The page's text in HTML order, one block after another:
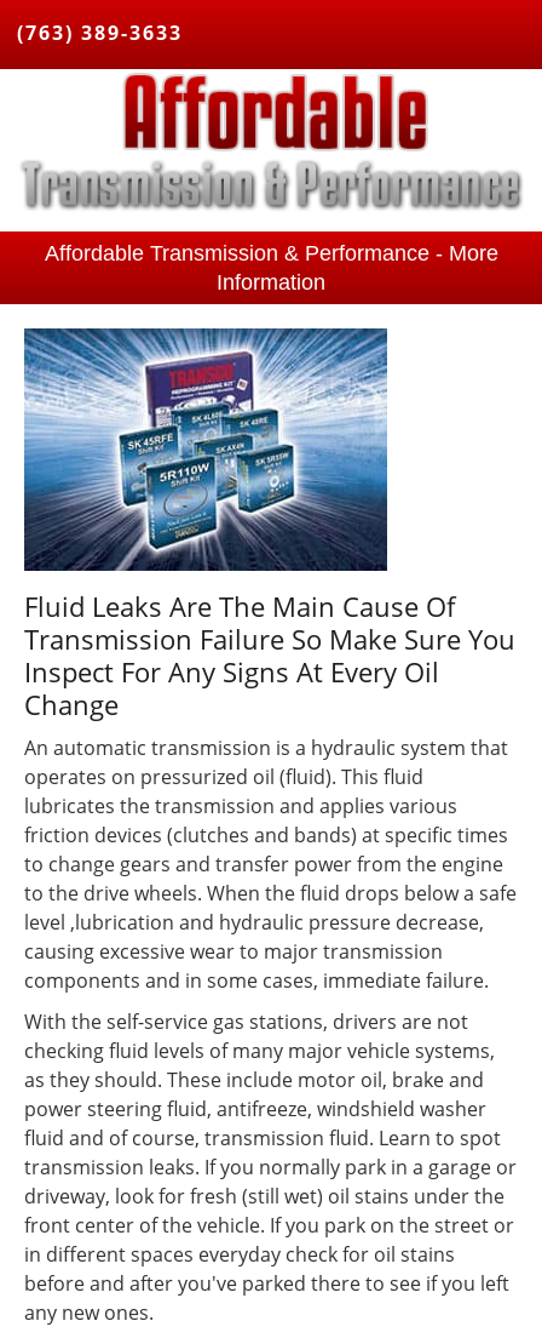
(763) 389-3633
Affordable Transmission & Performance - More
Information
Fluid Leaks Are The Main Cause Of
Transmission Failure So Make Sure You
Inspect For Any Signs At Every Oil
Change
An automatic transmission is a hydraulic system that
operates on pressurized oil (fluid). This fluid
lubricates the transmission and applies various
friction devices (clutches and bands) at specific times
to change gears and transfer power from the engine
to the drive wheels. When the fluid drops below a safe
level ,lubrication and hydraulic pressure decrease,
causing excessive wear to major transmission
components and in some cases, immediate failure.
With the self-service gas stations, drivers are not
checking fluid levels of many major vehicle systems,
as they should. These include motor oil, brake and
power steering fluid, antifreeze, windshield washer
fluid and of course, transmission fluid. Learn to spot
transmission leaks. If you normally park in a garage or
driveway, look for fresh (still wet) oil stains under the
front center of the vehicle. If you park on the street or
in different spaces everyday check for oil stains
before and after you've parked there to see if you left
any new ones.